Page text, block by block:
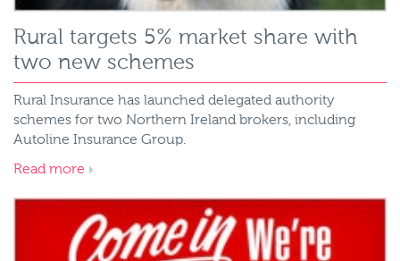
Rural targets 5% market share with
two new schemes
Rural Insurance has launched delegated authority
schemes for two Northern Ireland brokers, including
Autoline Insurance Group.
Read more